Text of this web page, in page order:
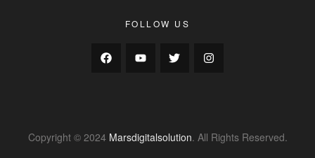
FOLLOW US
Copyright © 2024 Marsdigitalsolution. All Rights Reserved.